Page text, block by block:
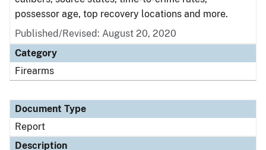
possessor age, top recovery locations and more.
Published/Revised: August 20, 2020
Category
Firearms
Document Type
Report
Description